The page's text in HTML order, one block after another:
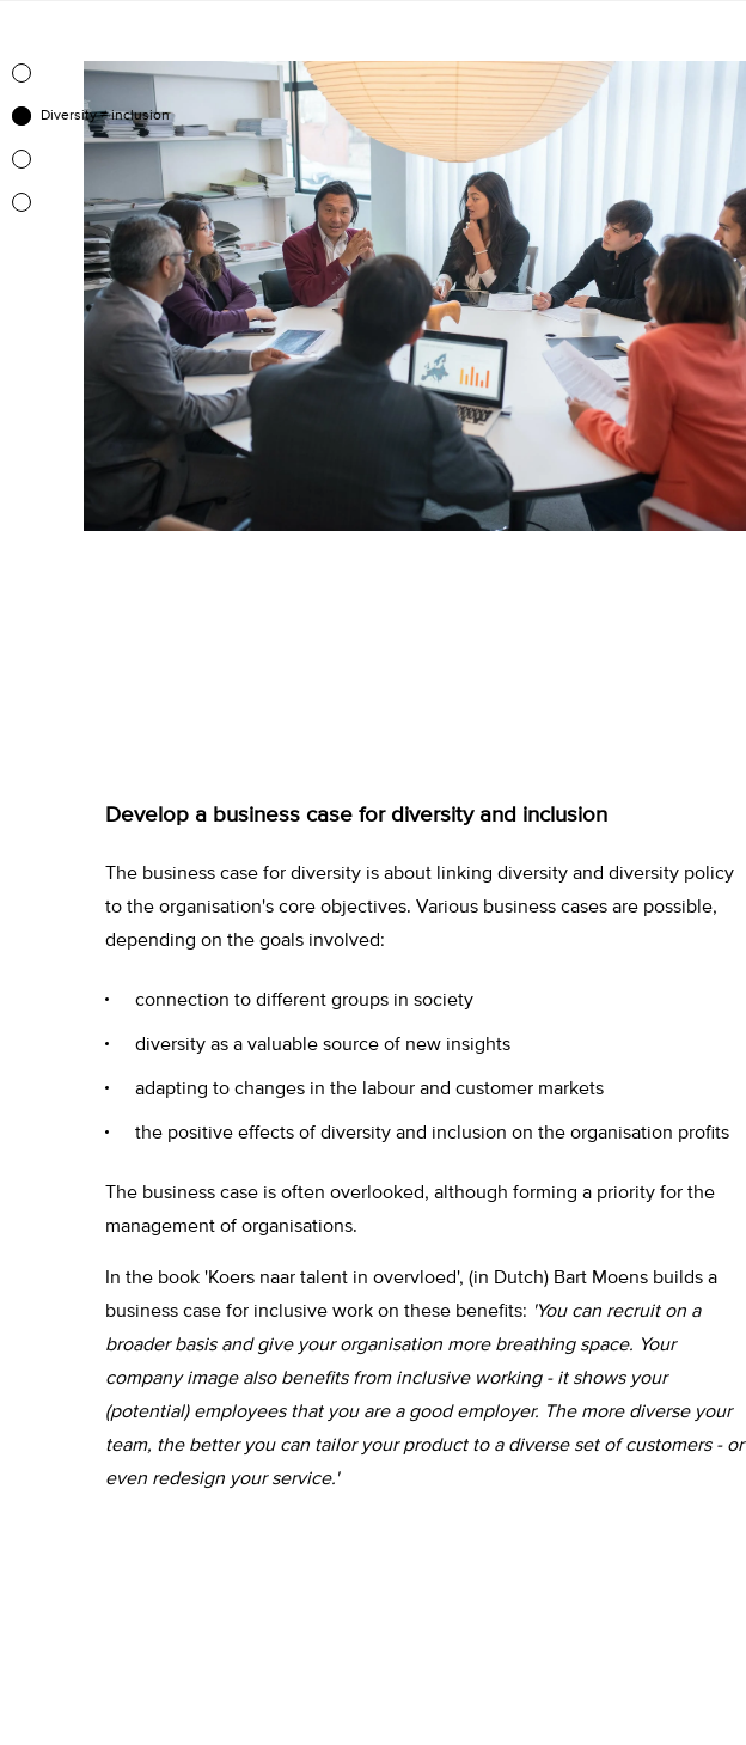
Develop a business case for diversity and inclusion
The business case for diversity is about linking diversity and diversity policy
to the organisation's core objectives. Various business cases are possible,
depending on the goals involved:
connection to different groups in society
diversity as a valuable source of new insights
adapting to changes in the labour and customer markets
the positive effects of diversity and inclusion on the organisation profits
The business case is often overlooked, although forming a priority for the
management of organisations.
In the book 'Koers naar talent in overvloed', (in Dutch) Bart Moens builds a
business case for inclusive work on these benefits: 'You can recruit on a
broader basis and give your organisation more breathing space. Your
company image also benefits from inclusive working - it shows your
(potential) employees that you are a good employer. The more diverse your
team, the better you can tailor your product to a diverse set of customers - or
even redesign your service.'
Diversity ≠ inclusion